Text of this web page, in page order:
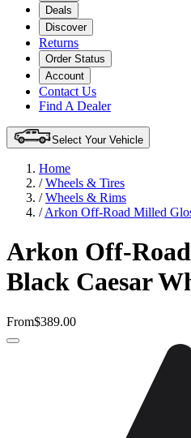
Deals
Discover
Returns
Order Status
Account
Contact Us
Find A Dealer
Select Your Vehicle
Home
/Wheels & Tires
/Wheels & Rims
/Arkon Off-Road Milled
Arkon Off-
Black Caesar
From$389.00